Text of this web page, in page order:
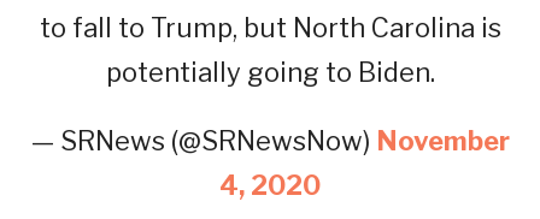
to fall to Trump, but North Carolina is
potentially going to Biden.
— SRNews (@SRNewsNow) November
4, 2020